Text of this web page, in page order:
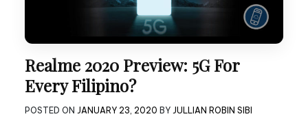
Realme 2020 Preview: 5G For
Every Filipino?
POSTED ON JANUARY 23, 2020 BY JULLIAN ROBIN SIBI